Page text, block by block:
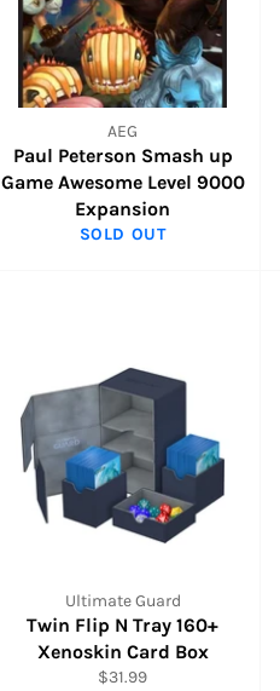
AEG
Paul Peterson Smash up
Game Awesome Level 9000
Expansion
SOLD OUT
Ultimate Guard
Twin Flip N Tray 160+
Xenoskin Card Box
Regular
$31.99